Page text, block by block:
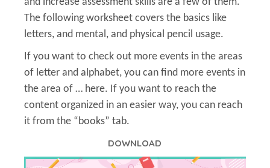
The following worksheet covers the basics like
letters, and mental, and physical pencil usage.
If you want to check out more events in the areas
of letter and alphabet, you can find more events in
the area of … here. If you want to reach the
content organized in an easier way, you can reach
it from the “books” tab.
DOWNLOAD